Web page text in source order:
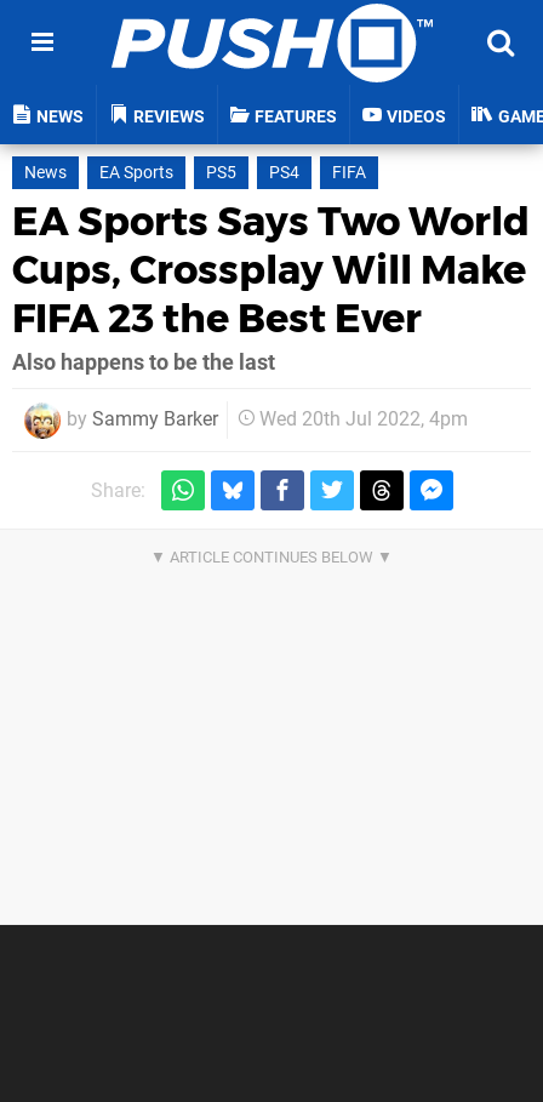
NEWS REVIEWS FEATURES VIDEOS
News EA Sports PS5 PS4 FIFA
EA Sports Says Two World
Cups, Crossplay Will Make
FIFA 23 the Best Ever
Also happens to be the last
by Sammy Barker Wed 20th Jul 2022, 4pm
Share: